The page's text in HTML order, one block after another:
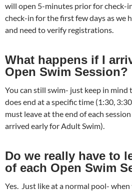
will open 5-minutes prior for check-
check-in for the first few days as we
and need to verify registrations.
What happens if I
Open Swim Session?
You can still swim- just keep in mind
does end at a specific time (1:30,
must leave at the end of each
arrived early for Adult Swim).
Do we really have to
of each Open Swim
Yes. Just like at a normal pool- when